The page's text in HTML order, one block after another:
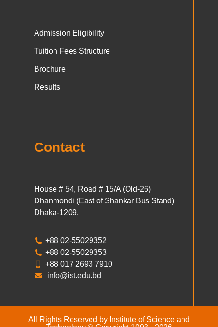
Admission Eligibility
Tuition Fees Structure
Brochure
Results
Contact
House # 54, Road # 15/A (Old-26)
Dhanmondi (East of Shankar Bus Stand)
Dhaka-1209.
+88 02-55029352
+88 02-55029353
+88 017 2693 7910
info@ist.edu.bd
All Rights Reserved by Institute of Science and